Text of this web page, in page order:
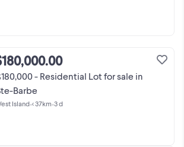
- Residential Lot for sale in
Barbe
Island•< 37km•3 d